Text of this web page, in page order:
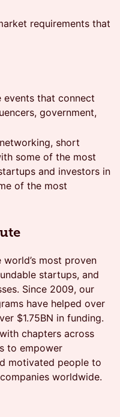
requirements that
events that connect
government,
short
some of the most
and investors in
of the most
world’s most proven
startups, and
Since 2009, our
have helped over
$1.75BN in funding.
chapters across
to empower
motivated people to
worldwide.